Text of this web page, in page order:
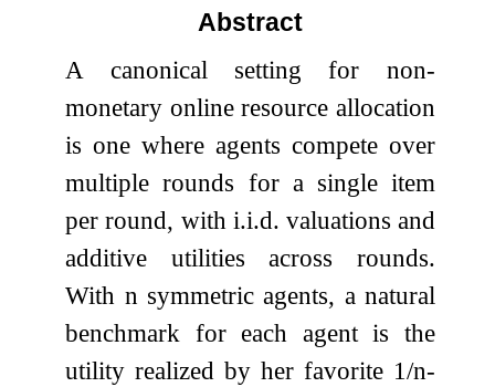
Abstract
A canonical setting for non-
monetary online resource allocation
is one where agents compete over
multiple rounds for a single item
per round, with i.i.d. valuations and
additive utilities across rounds.
With n symmetric agents, a natural
benchmark for each agent is the
utility realized by her favorite 1/n-